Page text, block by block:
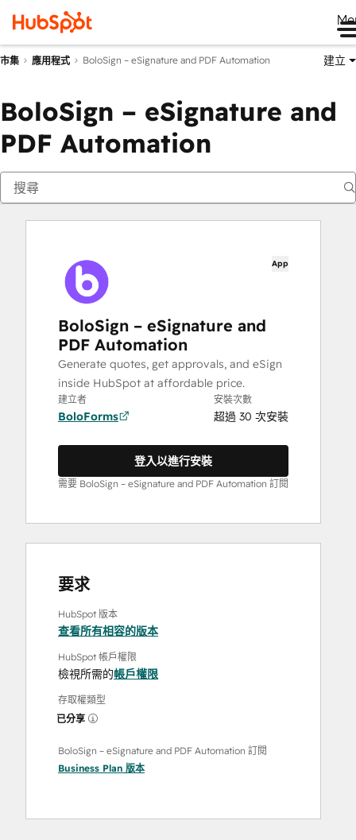
市集 應用程式 BoloSign – eSignature and PDF Automation 建立
BoloSign – eSignature and
PDF Automation
App
BoloSign – eSignature and
PDF Automation
Generate quotes, get approvals, and eSign
inside HubSpot at affordable price.
建立者
BoloForms
安裝次數
超過 30 次安裝
登入以進行安裝
需要 BoloSign – eSignature and PDF Automation 訂閱
要求
HubSpot 版本
查看所有相容的版本
HubSpot 帳戶權限
檢視所需的帳戶權限
存取權類型
已分享
BoloSign – eSignature and PDF Automation 訂閱
Business Plan 版本